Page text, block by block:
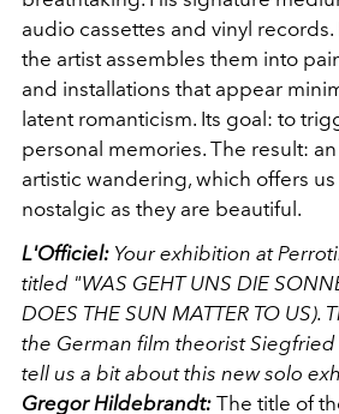
audio cassettes and vinyl
the artist assembles them into
and installations that appear
latent romanticism. Its goal: to
personal memories. The result:
artistic wandering, which offers
nostalgic as they are beautiful.
L'Officiel: Your exhibition at
titled "WAS GEHT UNS DIE
DOES THE SUN MATTER TO US).
the German film theorist Siegfried
tell us a bit about this new solo
Gregor Hildebrandt: The title of